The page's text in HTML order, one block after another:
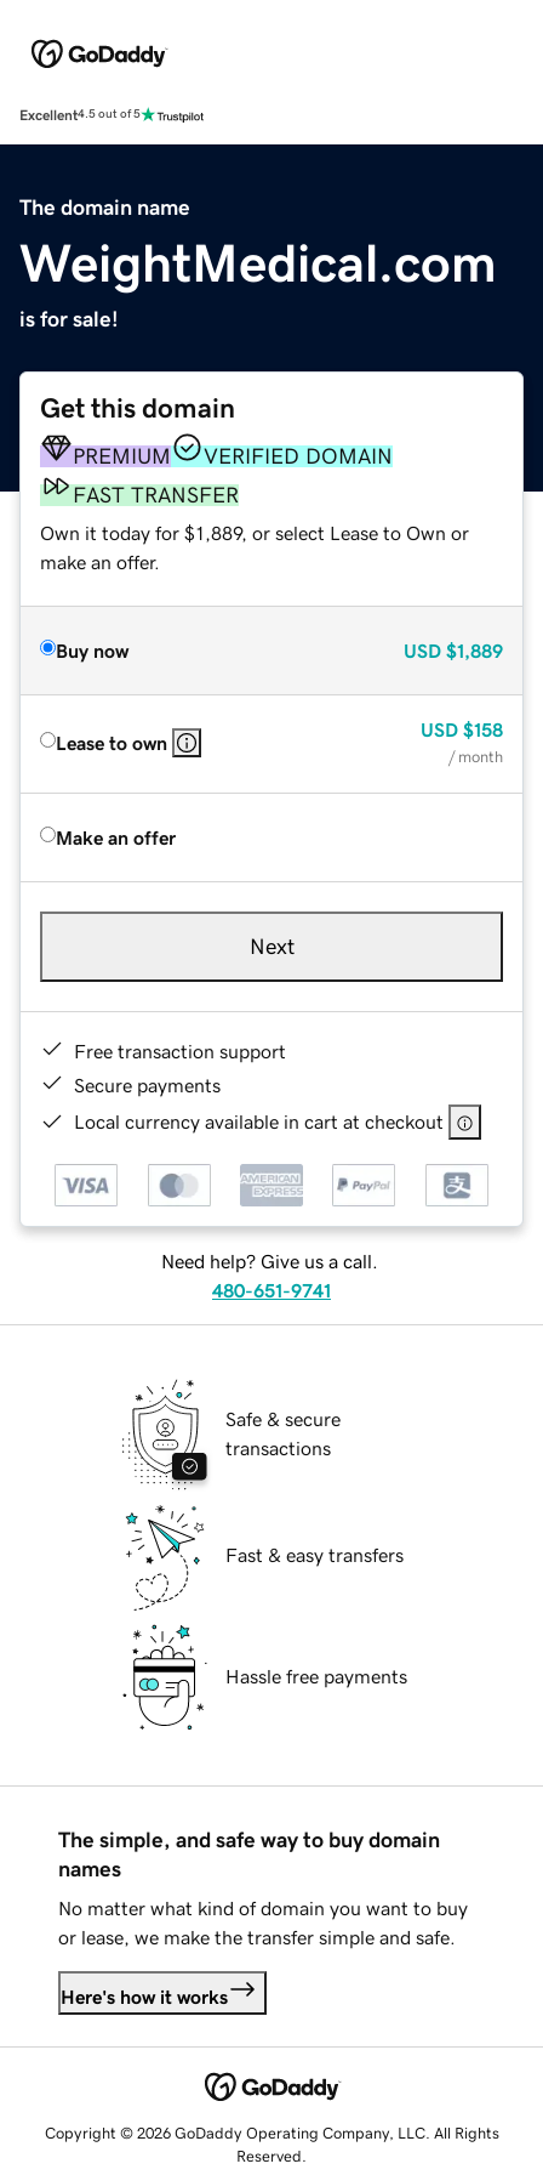
Excellent4.5 out of 5
The domain name
WeightMedical.com
is for sale!
Get this domain
PREMIUM
VERIFIED DOMAIN
FAST TRANSFER
Own it today for $1,889, or select Lease to Own or
make an offer.
Buy now USD $1,889
Lease to own
USD $158
/ month
Make an offer
Next
Free transaction support
Secure payments
Local currency available in cart at checkout
Need help? Give us a call.
480-651-9741
Safe & secure
transactions
Fast & easy transfers
Hassle free payments
The simple, and safe way to buy domain
names
No matter what kind of domain you want to buy
or lease, we make the transfer simple and safe.
Here's how it works
Copyright © 2026 GoDaddy Operating Company, LLC. All Rights
Reserved.